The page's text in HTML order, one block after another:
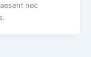
nec